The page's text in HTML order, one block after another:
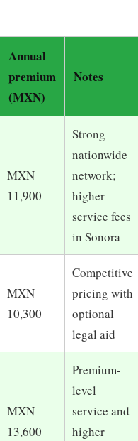
Annual
premium
(MXN)
Notes
MXN
11,900
Strong
nationwide
network;
higher
service fees
in Sonora
MXN
10,300
Competitive
pricing with
optional
legal aid
MXN
13,600
Premium-
level
service and
higher